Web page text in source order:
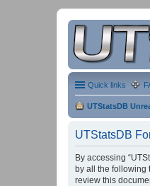
Quick links
UTStatsDB
UTStatsDB
By accessing
by all the following
review this